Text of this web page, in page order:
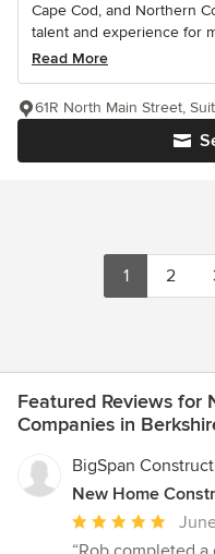
Cape Cod, and Northern
talent and experience for
Read More
61R North Main Street,
1 2
Featured Reviews for
Companies in
BigSpan
New Home
Average
rating: